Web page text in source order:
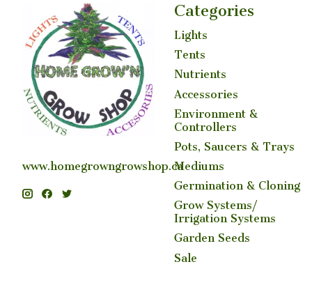
www.homegrowngrowshop.ca
Categories
Lights
Tents
Nutrients
Accessories
Environment &
Controllers
Pots, Saucers & Trays
Mediums
Germination & Cloning
Grow Systems/
Irrigation Systems
Garden Seeds
Sale